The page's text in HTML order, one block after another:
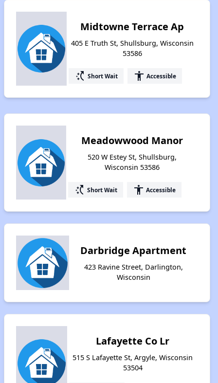
Midtowne Terrace Ap
405 E Truth St, Shullsburg, Wisconsin
53586
switch_access_shortcut Short Wait accessibility Accessible
Meadowwood Manor
520 W Estey St, Shullsburg,
Wisconsin 53586
switch_access_shortcut Short Wait accessibility Accessible
Darbridge Apartment
423 Ravine Street, Darlington,
Wisconsin
Lafayette Co Lr
515 S Lafayette St, Argyle, Wisconsin
53504